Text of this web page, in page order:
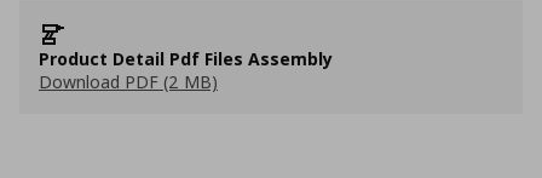
Product Detail Pdf Files Assembly
Download PDF (2 MB)